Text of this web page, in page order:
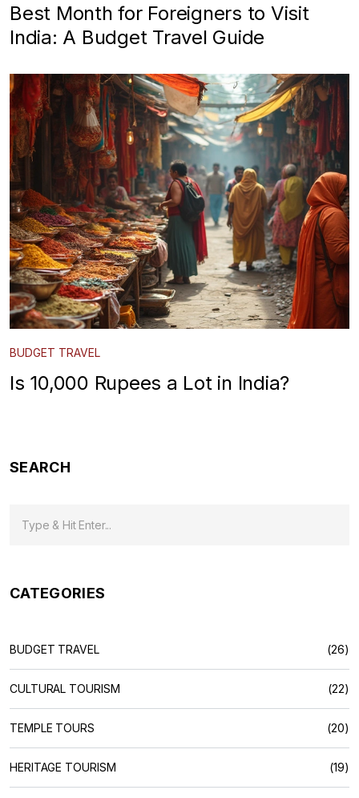
Best Month for Foreigners to Visit
India: A Budget Travel Guide
BUDGET TRAVEL
Is 10,000 Rupees a Lot in India?
SEARCH
CATEGORIES
BUDGET TRAVEL (26)
CULTURAL TOURISM (22)
TEMPLE TOURS (20)
HERITAGE TOURISM (19)